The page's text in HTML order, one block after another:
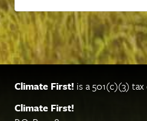
Climate First! is a 501(c)(3)
Climate First!